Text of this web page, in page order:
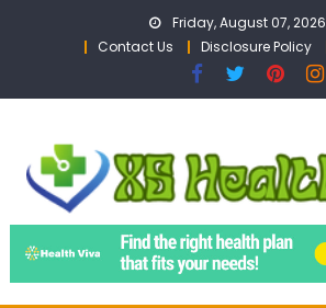
Friday, August 07, 2026
Contact Us
Disclosure Policy